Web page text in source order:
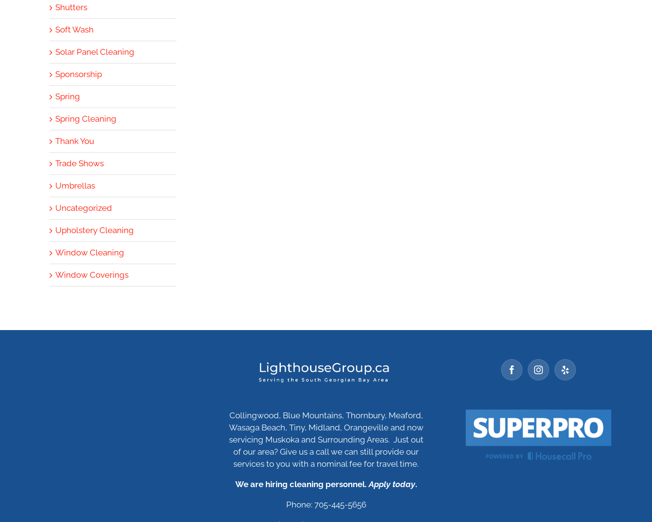
Shutters
Soft Wash
Solar Panel Cleaning
Sponsorship
Spring
Spring Cleaning
Thank You
Trade Shows
Umbrellas
Uncategorized
Upholstery Cleaning
Window Cleaning
Window Coverings
Collingwood, Blue Mountains, Thornbury, Meaford,
Wasaga Beach, Tiny, Midland, Orangeville and now
servicing Muskoka and Surrounding Areas. Just out
of our area? Give us a call we can still provide our
services to you with a nominal fee for travel time.
We are hiring cleaning personnel.Apply today.
Phone: 705-445-5656